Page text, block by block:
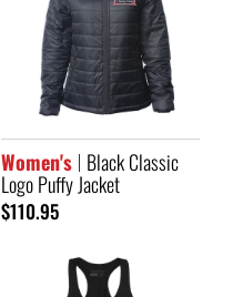
Women's Black Classic
Logo Puffy Jacket
$110.95